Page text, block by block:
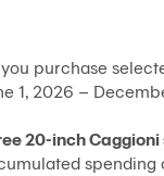
purchase
1, 2026 –
20-inch
spending